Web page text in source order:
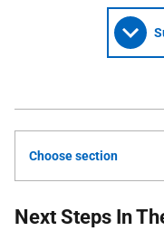
Choose section
Next Steps In